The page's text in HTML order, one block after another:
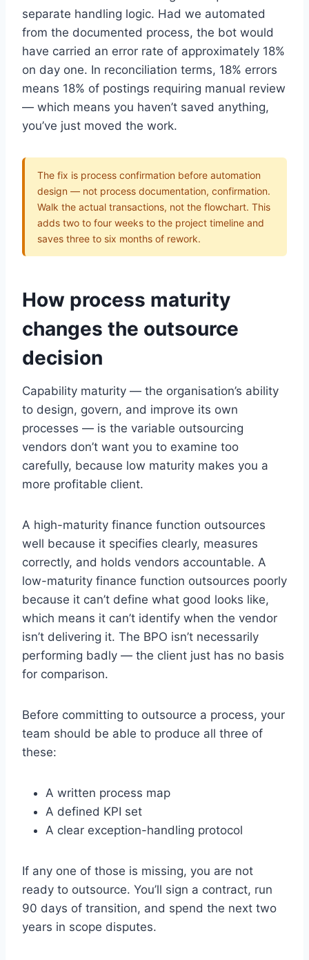
separate handling logic. Had we automated
from the documented process, the bot would
have carried an error rate of approximately 18%
on day one. In reconciliation terms, 18% errors
means 18% of postings requiring manual review
— which means you haven’t saved anything,
you’ve just moved the work.
The fix is process confirmation before automation
design — not process documentation, confirmation.
Walk the actual transactions, not the flowchart. This
adds two to four weeks to the project timeline and
saves three to six months of rework.
How process maturity
changes the outsource
decision
Capability maturity — the organisation’s ability
to design, govern, and improve its own
processes — is the variable outsourcing
vendors don’t want you to examine too
carefully, because low maturity makes you a
more profitable client.
A high-maturity finance function outsources
well because it specifies clearly, measures
correctly, and holds vendors accountable. A
low-maturity finance function outsources poorly
because it can’t define what good looks like,
which means it can’t identify when the vendor
isn’t delivering it. The BPO isn’t necessarily
performing badly — the client just has no basis
for comparison.
Before committing to outsource a process, your
team should be able to produce all three of
these:
A written process map
A defined KPI set
A clear exception-handling protocol
If any one of those is missing, you are not
ready to outsource. You’ll sign a contract, run
90 days of transition, and spend the next two
years in scope disputes.
Or follow us on LinkedIn:
Follow StrategyPeeps on LinkedIn